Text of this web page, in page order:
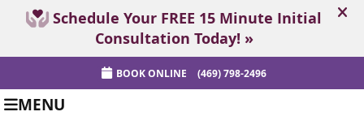
BOOK ONLINE (469) 798-2496
MENU